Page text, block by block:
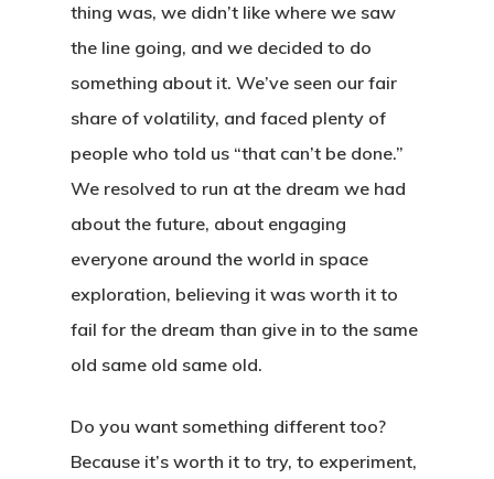
thing was, we didn’t like where we saw
the line going, and we decided to do
something about it. We’ve seen our fair
share of volatility, and faced plenty of
people who told us “that can’t be done.”
We resolved to run at the dream we had
about the future, about engaging
everyone around the world in space
exploration, believing it was worth it to
fail for the dream than give in to the same
old same old same old.
Do you want something different too?
Because it’s worth it to try, to experiment,
About